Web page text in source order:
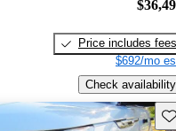
Price includes fees
$692/mo
Check availability